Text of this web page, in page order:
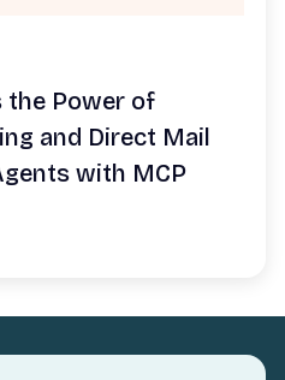
the Power of
and Direct Mail
with MCP